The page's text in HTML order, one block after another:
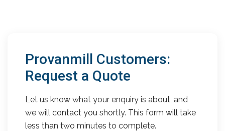
Provanmill Customers:
Request a Quote
Let us know what your enquiry is about, and
we will contact you shortly. This form will take
less than two minutes to complete.